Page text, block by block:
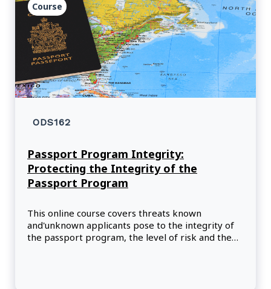
Course
ODS162
Passport Program Integrity:
Protecting the Integrity of the
Passport Program
This online course covers threats known
and'unknown applicants pose to the integrity of
the passport program, the level of risk and the